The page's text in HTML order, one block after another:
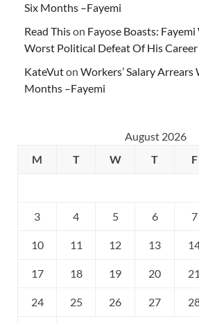
Six Months –Fayemi
Read Thison Fayose Boasts:
Worst Political Defeat Of His
KateVuton Workers’ Salary Arrears
Months –Fayemi
August 2026
M
T W T F
3 4 5 6 7
10 11 12 13
17 18 19 20 21
24 25 26 27